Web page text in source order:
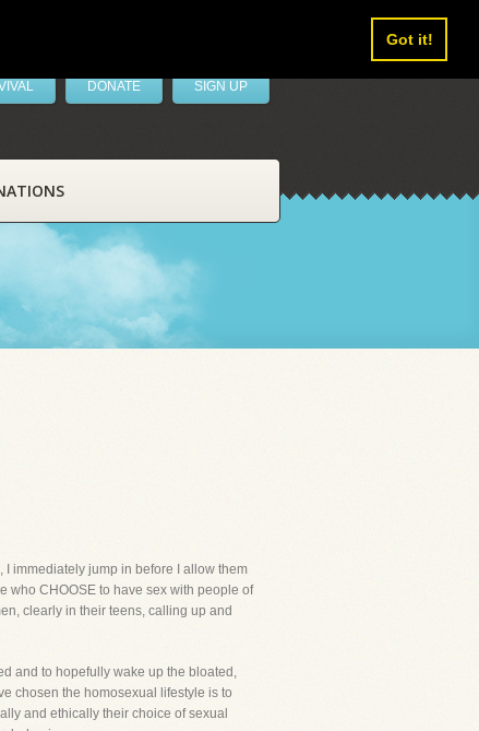
Got it!
DONATE SIGN UP
I immediately jump in before I allow them
who CHOOSE to have sex with people of
clearly in their teens, calling up and
and to hopefully wake up the bloated,
chosen the homosexual lifestyle is to
and ethically their choice of sexual